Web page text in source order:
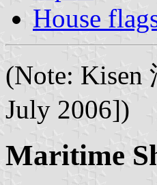
House
(Note: Kisen
July 2006])
Maritime